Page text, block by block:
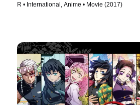
R • International, Anime • Movie (2017)